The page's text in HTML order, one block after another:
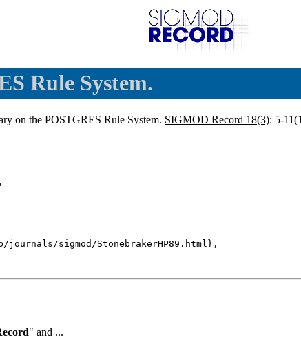
Rule System.
on the POSTGRES Rule System. SIGMOD Record 18(3): 5-
journals/sigmod/StonebrakerHP89.html},
" and ...